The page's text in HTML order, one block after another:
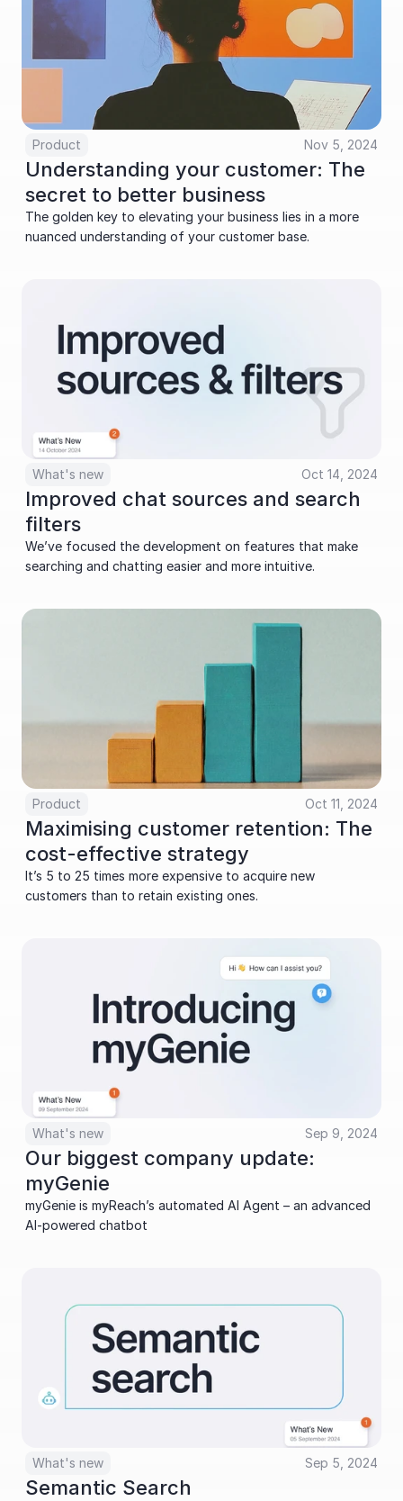
Product Nov 5, 2024
Understanding your customer: The
secret to better business
The golden key to elevating your business lies in a more
nuanced understanding of your customer base.
What's new Oct 14, 2024
Improved chat sources and search
filters
We’ve focused the development on features that make
searching and chatting easier and more intuitive.
Product Oct 11, 2024
Maximising customer retention: The
cost-effective strategy
It’s 5 to 25 times more expensive to acquire new
customers than to retain existing ones.
What's new Sep 9, 2024
Our biggest company update:
myGenie
myGenie is myReachʼs automated AI Agent – an advanced
AI-powered chatbot
What's new Sep 5, 2024
Semantic Search